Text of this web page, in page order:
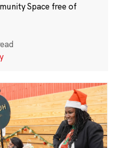
Space free of